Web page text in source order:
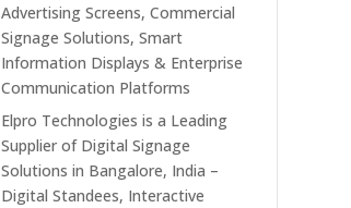
Advertising Screens, Commercial
Signage Solutions, Smart
Information Displays & Enterprise
Communication Platforms
Elpro Technologies is a Leading
Supplier of Digital Signage
Solutions in Bangalore, India –
Digital Standees, Interactive